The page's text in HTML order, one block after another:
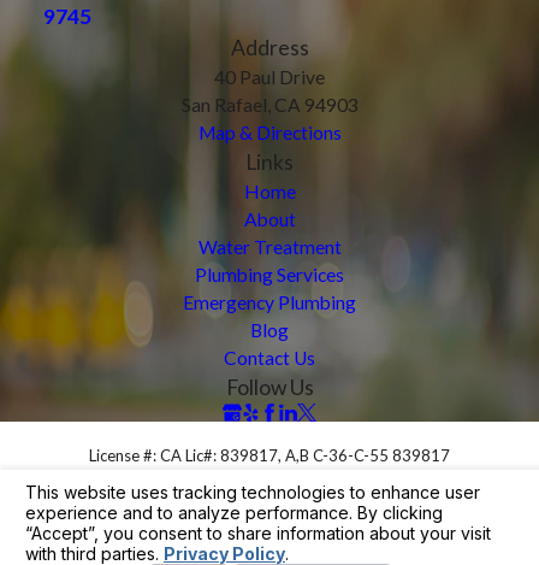
9745
Address
40 Paul Drive
San Rafael, CA 94903
Map & Directions
Links
Home
About
Water Treatment
Plumbing Services
Emergency Plumbing
Blog
Contact Us
Follow Us
License #: CA Lic#: 839817, A,B C-36-C-55 839817
© 2026 All Rights Reserved.Your Privacy Choices
Site Map
Privacy Policy